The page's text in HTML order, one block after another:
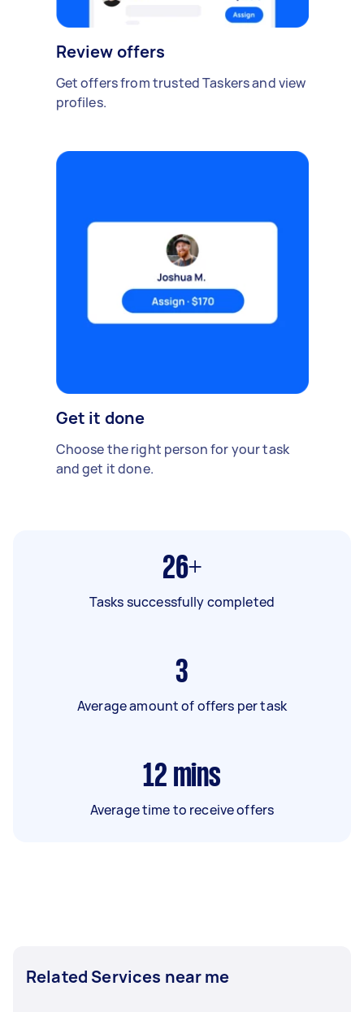
Review offers
Get offers from trusted Taskers and view
profiles.
Get it done
Choose the right person for your task
and get it done.
26+
Tasks successfully completed
3
Average amount of offers per task
12 mins
Average time to receive offers
Related Services near me